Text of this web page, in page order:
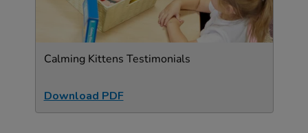
Calming Kittens Testimonials
Download PDF